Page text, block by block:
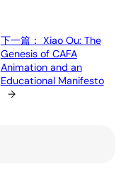
下一篇： Xiao Ou: The
Genesis of CAFA
Animation and an
Educational Manifesto
→